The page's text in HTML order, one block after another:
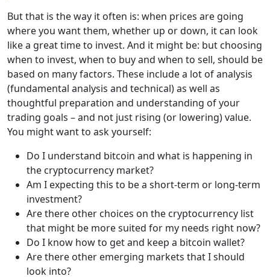
But that is the way it often is: when prices are going
where you want them, whether up or down, it can look
like a great time to invest. And it might be: but choosing
when to invest, when to buy and when to sell, should be
based on many factors. These include a lot of analysis
(fundamental analysis and technical) as well as
thoughtful preparation and understanding of your
trading goals – and not just rising (or lowering) value.
You might want to ask yourself:
Do I understand bitcoin and what is happening in
the cryptocurrency market?
Am I expecting this to be a short-term or long-term
investment?
Are there other choices on the cryptocurrency list
that might be more suited for my needs right now?
Do I know how to get and keep a bitcoin wallet?
Are there other emerging markets that I should
look into?